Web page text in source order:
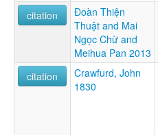
citation
Đoàn Thiện
Thuật and Mai
Ngọc Chừ and
Meihua Pan 2013
citation
Crawfurd, John
1830